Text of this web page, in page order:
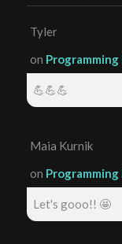
Tyler
on
💪💪💪
Maia Kurnik
on
Let's gooo!! 🤩